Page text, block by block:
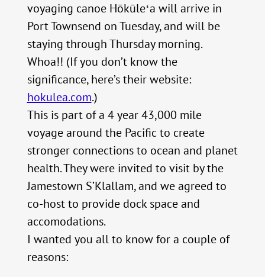
voyaging canoe Hōkūleʻa will arrive in
Port Townsend on Tuesday, and will be
staying through Thursday morning.
Whoa!! (If you don’t know the
significance, here’s their website:
hokulea.com.)
This is part of a 4 year 43,000 mile
voyage around the Pacific to create
stronger connections to ocean and planet
health. They were invited to visit by the
Jamestown S’Klallam, and we agreed to
co-host to provide dock space and
accomodations.
I wanted you all to know for a couple of
reasons: